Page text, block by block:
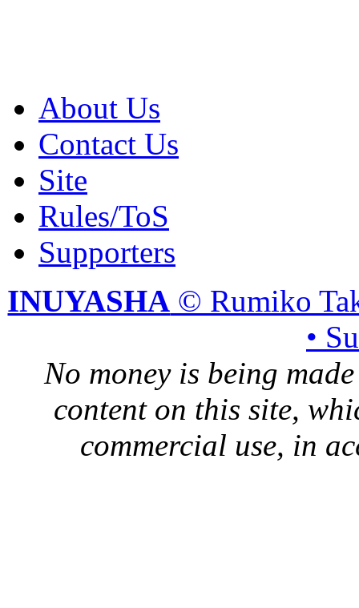
About Us
Contact Us
Site
Rules/ToS
Supporters
INUYASHA © Rumiko
•
No money is being
content on this site,
commercial use, in